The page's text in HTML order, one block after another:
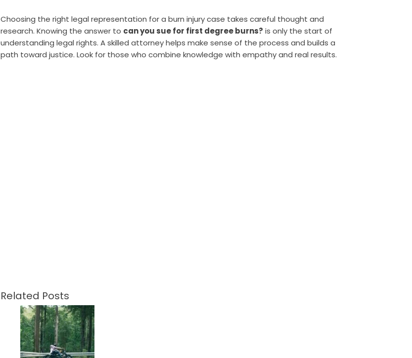
Choosing the right legal representation for a burn injury case takes careful thought and
research. Knowing the answer to can you sue for first degree burns? is only the start of
understanding legal rights. A skilled attorney helps make sense of the process and builds a
path toward justice. Look for those who combine knowledge with empathy and real results.
Related Posts